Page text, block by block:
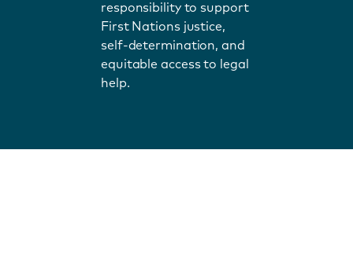
responsibility to support
First Nations justice,
self-determination, and
equitable access to legal
help.